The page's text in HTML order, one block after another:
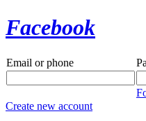
Facebook
Email or phone
Create new account